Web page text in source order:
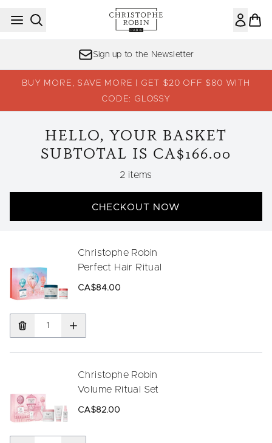
Skip to main content
Sign up to the Newsletter
BUY MORE, SAVE MORE | GET $20 OFF $80 WITH
CODE: GLOSSY
HELLO, YOUR BASKET
SUBTOTAL IS CA$166.00
2 items
CHECKOUT NOW
Christophe Robin
Perfect Hair Ritual
CA$84.00
Christophe Robin
Volume Ritual Set
CA$82.00